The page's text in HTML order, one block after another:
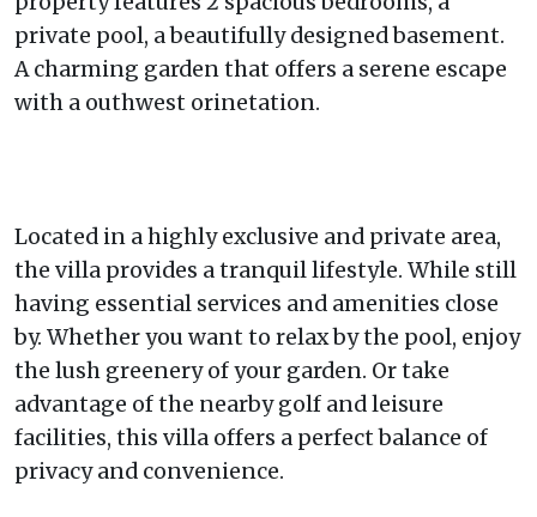
private pool, a beautifully designed basement.
A charming garden that offers a serene escape
with a outhwest orinetation.
Located in a highly exclusive and private area,
the villa provides a tranquil lifestyle. While still
having essential services and amenities close
by. Whether you want to relax by the pool, enjoy
the lush greenery of your garden. Or take
advantage of the nearby golf and leisure
facilities, this villa offers a perfect balance of
privacy and convenience.